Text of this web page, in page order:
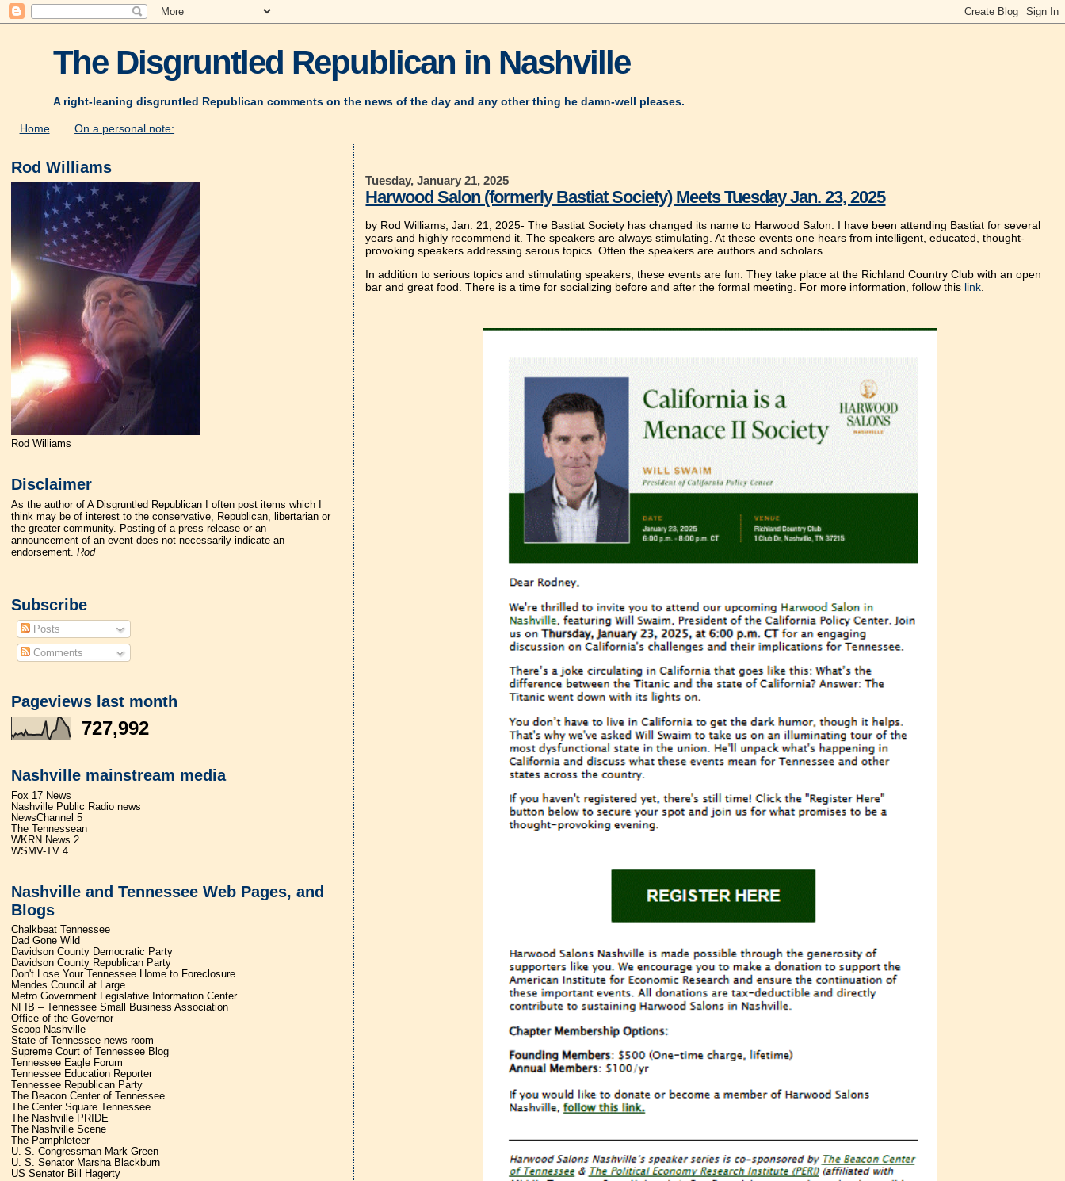
The Disgruntled Republican in Nashville
A right-leaning disgruntled Republican comments on the news of the day and any other thing he damn-well pleases.
Home On a personal note:
Tuesday, January 21, 2025
Harwood Salon (formerly Bastiat Society) Meets Tuesday Jan. 23, 2025
by Rod Williams, Jan. 21, 2025- The Bastiat Society has changed its name to Harwood Salon. I have been attending Bastiat for several
years and highly recommend it. The speakers are always stimulating. At these events one hears from intelligent, educated, thought-
provoking speakers addressing serous topics. Often the speakers are authors and scholars.
In addition to serious topics and stimulating speakers, these events are fun. They take place at the Richland Country Club with an open
bar and great food. There is a time for socializing before and after the formal meeting. For more information, follow this link
Rod Williams
Rod Williams
Disclaimer
As the author of A Disgruntled Republican I often post items which I
think may be of interest to the conservative, Republican, libertarian or
the greater community. Posting of a press release or an
announcement of an event does not necessarily indicate an
endorsement.Rod
Subscribe
Posts
Comments
Pageviews last month
727,992
Nashville mainstream media
Fox 17 News
Nashville Public Radio news
NewsChannel 5
The Tennessean
WKRN News 2
WSMV-TV 4
Nashville and Tennessee Web Pages, and
Blogs
Chalkbeat Tennessee
Dad Gone Wild
Davidson County Democratic Party
Davidson County Republican Party
Don't Lose Your Tennessee Home to Foreclosure
Mendes Council at Large
Metro Government Legislative Information Center
NFIB – Tennessee Small Business Association
Office of the Governor
Scoop Nashville
State of Tennessee news room
Supreme Court of Tennessee Blog
Tennessee Eagle Forum
Tennessee Education Reporter
Tennessee Republican Party
The Beacon Center of Tennessee
The Center Square Tennessee
The Nashville PRIDE
The Nashville Scene
The Pamphleteer
U. S. Congressman Mark Green
U. S. Senator Marsha Blackburn
US Senator Bill Hagerty